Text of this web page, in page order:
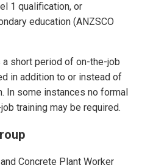
1 qualification, or
education (ANZSCO
short period of on-the-job
in addition to or instead of
In some instances no formal
training may be required.
Concrete Plant Worker